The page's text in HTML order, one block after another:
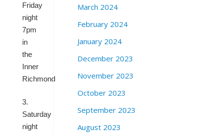
Friday
night
7pm
in
the
Inner
Richmond
3.
Saturday
night
March 2024
February 2024
January 2024
December 2023
November 2023
October 2023
September 2023
August 2023